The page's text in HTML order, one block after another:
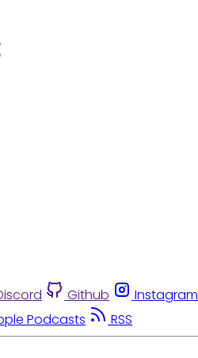
Github Instagram
Podcasts RSS